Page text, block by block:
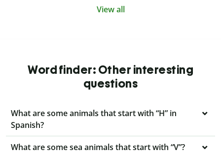
View all
Word finder: Other interesting
questions
What are some animals that start with “H” in
Spanish?
What are some sea animals that start with “V”?